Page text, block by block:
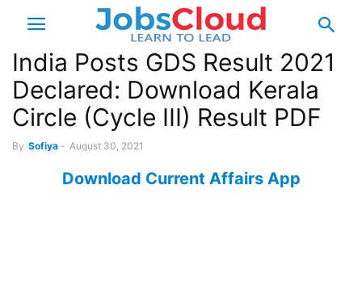
India Posts GDS Result 2021
Declared: Download Kerala
Circle (Cycle III) Result PDF
By Sofiya - August 30, 2021
Download Current Affairs App